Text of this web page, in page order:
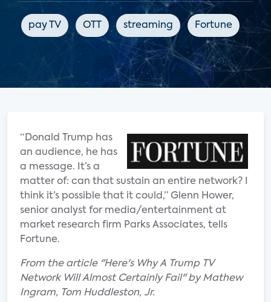
pay TV OTT streaming Fortune
“Donald Trump has
an audience, he has
a message. It’s a
matter of: can that sustain an entire network? I
think it’s possible that it could,” Glenn Hower,
senior analyst for media/entertainment at
market research firm Parks Associates, tells
Fortune.
From the article "Here's Why A Trump TV
Network Will Almost Certainly Fail" by Mathew
Ingram, Tom Huddleston, Jr.